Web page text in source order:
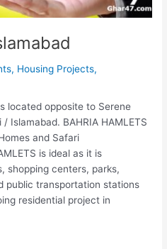
, Housing Projects,
located opposite to Serene
Islamabad. BAHRIA HAMLETS
and Safari
is ideal as it is
shopping centers, parks,
public transportation stations
residential project in